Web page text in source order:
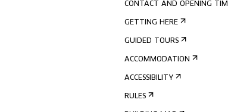
CONTACT AND OPENING
GETTING HERE
GUIDED TOURS
ACCOMMODATION
ACCESSIBILITY
RULES